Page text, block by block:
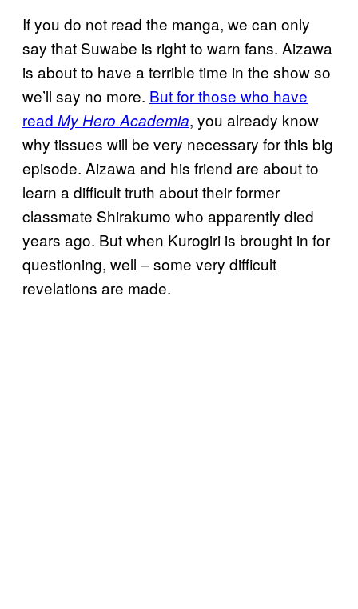
If you do not read the manga, we can only
say that Suwabe is right to warn fans. Aizawa
is about to have a terrible time in the show so
we’ll say no more. But for those who have
read My Hero Academia, you already know
why tissues will be very necessary for this big
episode. Aizawa and his friend are about to
learn a difficult truth about their former
classmate Shirakumo who apparently died
years ago. But when Kurogiri is brought in for
questioning, well – some very difficult
revelations are made.